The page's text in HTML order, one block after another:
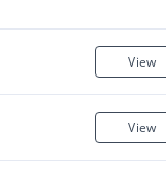
View
View